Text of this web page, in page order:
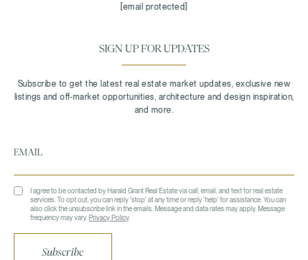
[email protected]
SIGN UP FOR UPDATES
I agree to be contacted by Harald Grant Real Estate via call, email, and text for real estate
services. To opt out, you can reply 'stop' at any time or reply 'help' for assistance. You can
also click the unsubscribe link in the emails. Message and data rates may apply. Message
frequency may vary.Privacy Policy.
Subscribe